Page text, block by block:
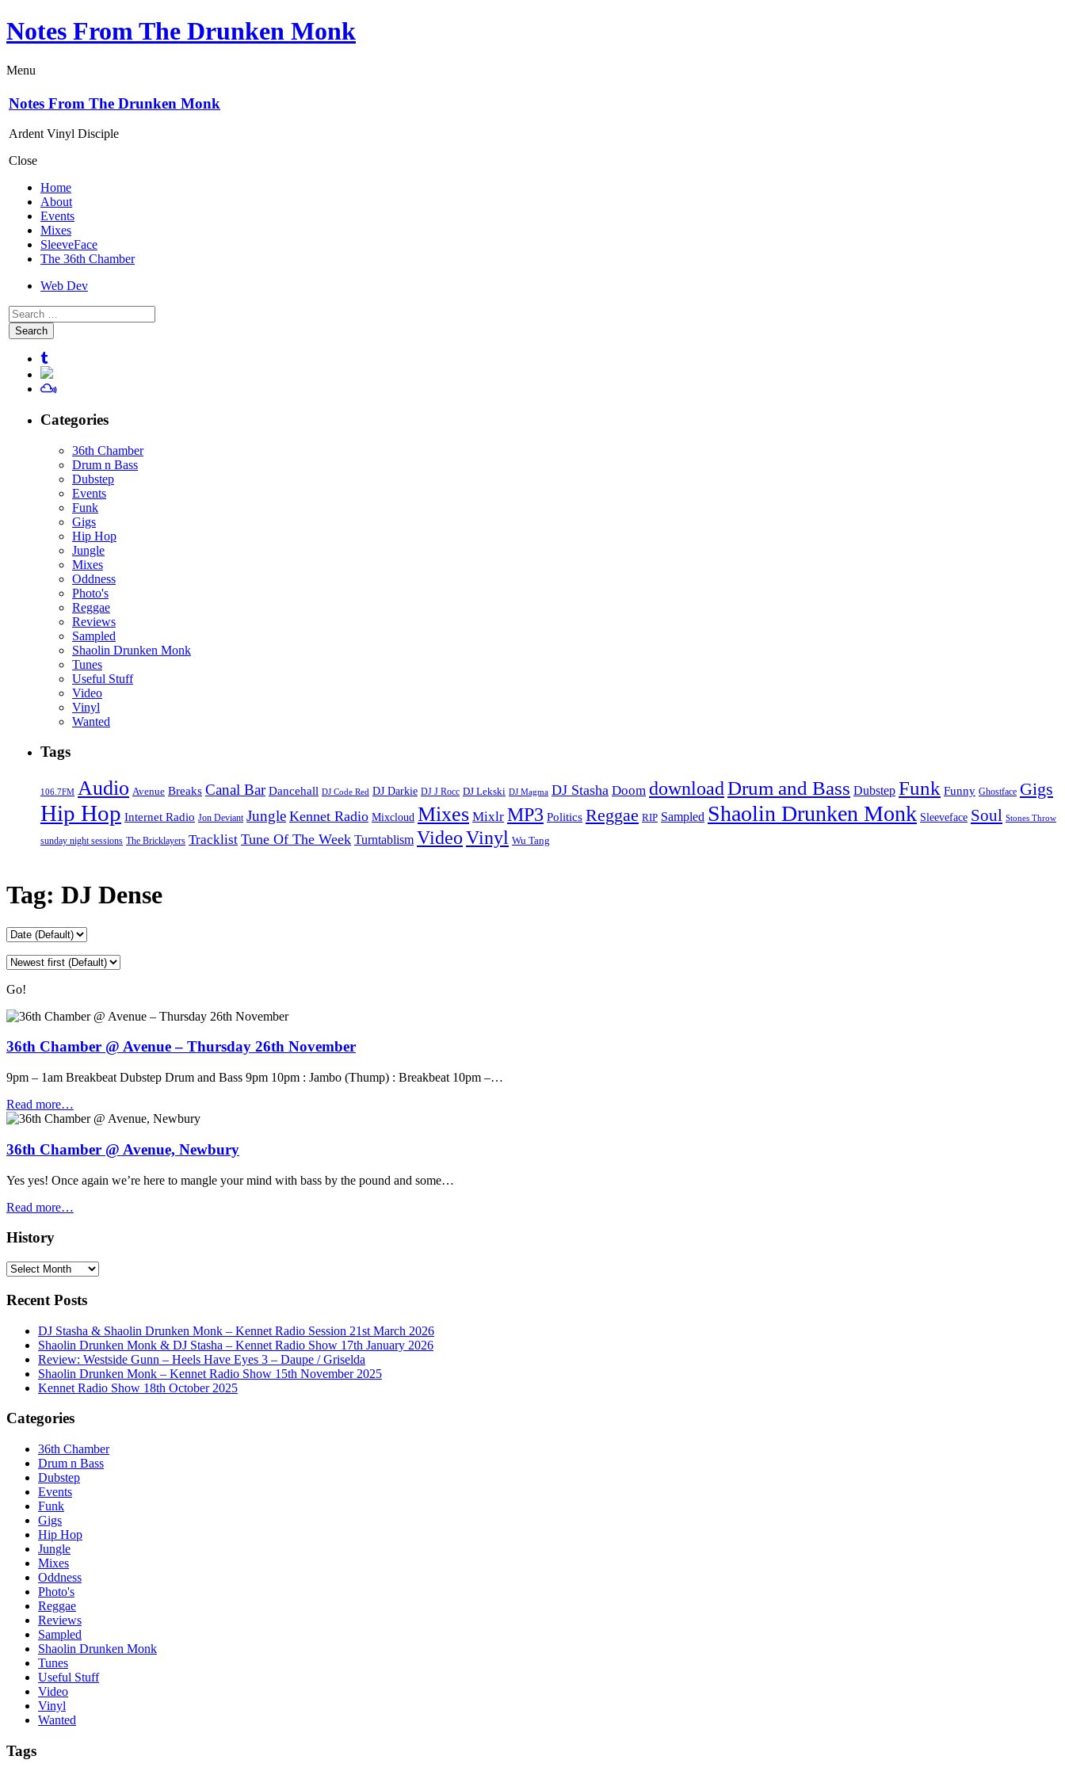
Notes From The Drunken Monk
Menu
Notes From The Drunken Monk
Ardent Vinyl Disciple
Close
Home
About
Events
Mixes
SleeveFace
The 36th Chamber
Web Dev
Search
for:
Categories
36th Chamber
Drum n Bass
Dubstep
Events
Funk
Gigs
Hip Hop
Jungle
Mixes
Oddness
Photo's
Reggae
Reviews
Sampled
Shaolin Drunken Monk
Tunes
Useful Stuff
Video
Vinyl
Wanted
Tags
106.7FM Audio Avenue Breaks Canal Bar Dancehall DJ Code Red DJ Darkie DJ J Rocc DJ Lekski DJ Magma DJ Stasha Doom download Drum and Bass Dubstep Funk Funny Ghostface Gigs
Hip Hop Internet Radio Jon Deviant Jungle Kennet Radio Mixcloud Mixes Mixlr MP3 Politics Reggae RIP Sampled Shaolin Drunken Monk Sleeveface Soul Stones Throw
sunday night sessions The Bricklayers Tracklist Tune Of The Week Turntablism VideoVinyl Wu Tang
Tag: DJ Dense
Go!
36th Chamber @ Avenue – Thursday 26th November
9pm – 1am Breakbeat Dubstep Drum and Bass 9pm 10pm : Jambo (Thump) : Breakbeat 10pm –…
Read more…
36th Chamber @ Avenue, Newbury
Yes yes! Once again we’re here to mangle your mind with bass by the pound and some…
Read more…
History
History
Recent Posts
DJ Stasha & Shaolin Drunken Monk – Kennet Radio Session 21st March 2026
Shaolin Drunken Monk & DJ Stasha – Kennet Radio Show 17th January 2026
Review: Westside Gunn – Heels Have Eyes 3 – Daupe / Griselda
Shaolin Drunken Monk – Kennet Radio Show 15th November 2025
Kennet Radio Show 18th October 2025
Categories
36th Chamber
Drum n Bass
Dubstep
Events
Funk
Gigs
Hip Hop
Jungle
Mixes
Oddness
Photo's
Reggae
Reviews
Sampled
Shaolin Drunken Monk
Tunes
Useful Stuff
Video
Vinyl
Wanted
Tags